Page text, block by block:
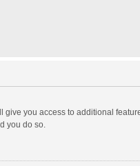
you access to additional
you do so.